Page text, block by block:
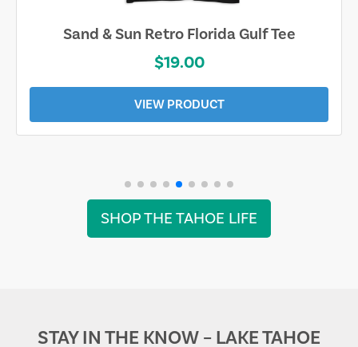
Sand & Sun Retro Florida Gulf Tee
$19.00
VIEW PRODUCT
SHOP THE TAHOE LIFE
STAY IN THE KNOW – LAKE TAHOE